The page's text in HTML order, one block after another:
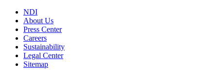
NDI
About Us
Press Center
Careers
Sustainability
Legal Center
Sitemap